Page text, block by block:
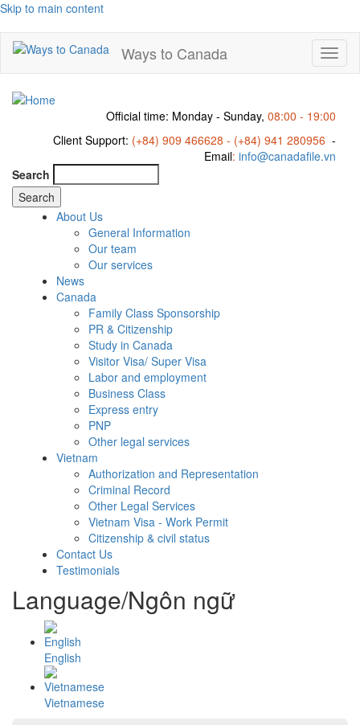
Skip to main content
Ways to Canada
Official time: Monday - Sunday, 08:00 - 19:00
Client Support: (+84) 909 466628 - (+84) 941 280956 -
Email: info@canadafile.vn
Search
About Us
General Information
Our team
Our services
News
Canada
Family Class Sponsorship
PR & Citizenship
Study in Canada
Visitor Visa/ Super Visa
Labor and employment
Business Class
Express entry
PNP
Other legal services
Vietnam
Authorization and Representation
Criminal Record
Other Legal Services
Vietnam Visa - Work Permit
Citizenship & civil status
Contact Us
Testimonials
Language/Ngôn ngữ
English
Vietnamese